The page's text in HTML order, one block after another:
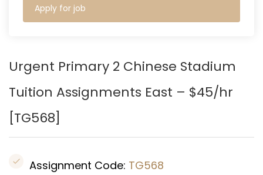
Apply for job
Urgent Primary 2 Chinese Stadium
Tuition Assignments East – $45/hr
[TG568]
Assignment Code: TG568